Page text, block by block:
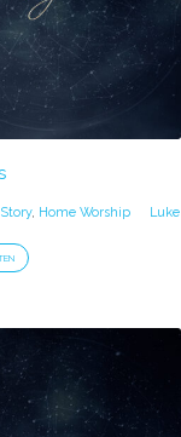
, Home Worship Luke